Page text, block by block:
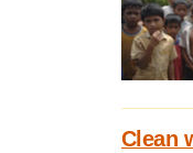
Clean